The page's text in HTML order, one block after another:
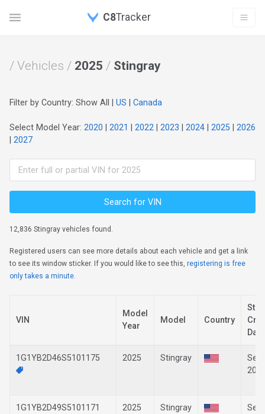
C8Tracker
/ Vehicles / 2025 / Stingray
Filter by Country: Show All | US Canada
Select Model Year: 2020 2021 2022 2023 2024 2025
2026
2027
Search for VIN
12,836 Stingray vehicles found.
Registered users can see more details about each vehicle and get a link
to see its window sticker. If you would like to see this, registering is free
only takes a minute.
VIN
Model
Year
Model Country
Date
1G1YB2D46S5101175 2025 Stingray
1G1YB2D49S5101171 2025 Stingray